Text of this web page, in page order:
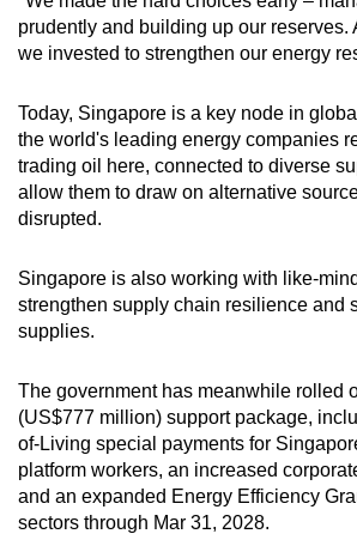
prudently and building up our reserves.
we invested to strengthen our energy
Today, Singapore is a key node in
the world's leading energy companies
trading oil here, connected to diverse
allow them to draw on alternative
disrupted.
Singapore is also working with like-
strengthen supply chain resilience and
supplies.
The government has meanwhile rolled
(US$777 million) support package,
of-Living special payments for
platform workers, an increased
and an expanded Energy Efficiency
sectors through Mar 31, 2028.